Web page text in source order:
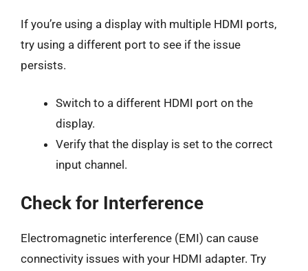
If you’re using a display with multiple HDMI ports,
try using a different port to see if the issue
persists.
Switch to a different HDMI port on the
display.
Verify that the display is set to the correct
input channel.
Check for Interference
Electromagnetic interference (EMI) can cause
connectivity issues with your HDMI adapter. Try